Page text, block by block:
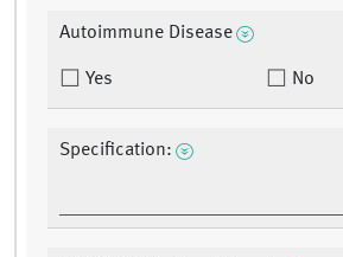
Autoimmune Disease
Yes No
Specification: